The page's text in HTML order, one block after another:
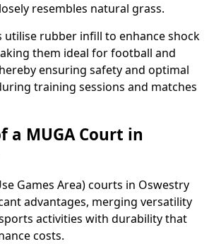
resembles natural grass.
utilise rubber infill to enhance shock
them ideal for football and
ensuring safety and optimal
training sessions and matches
a MUGA Court in
Games Area) courts in Oswestry
advantages, merging versatility
activities with durability that
costs.